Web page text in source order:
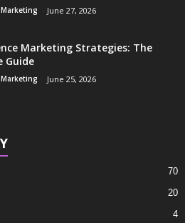
June 27, 2026
Marketing Strategies: The
Guide
June 25, 2026
70
20
4